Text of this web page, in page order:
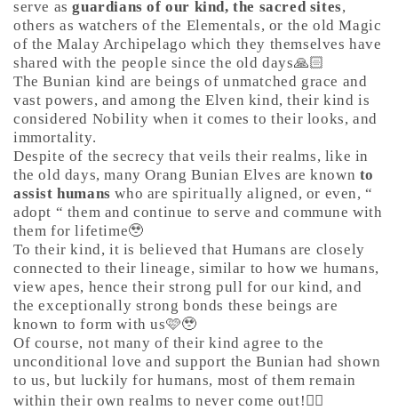
serve asguardians of our kind, the sacred sites,
others as watchers of the Elementals, or the old Magic
of the Malay Archipelago which they themselves have
shared with the people since the old days🙏🏻
The Bunian kind are beings of unmatched grace and
vast powers, and among the Elven kind, their kind is
considered Nobility when it comes to their looks, and
immortality.
Despite of the secrecy that veils their realms, like in
the old days, many Orang Bunian Elves are known to
assist humans who are spiritually aligned, or even, “
adopt “ them and continue to serve and commune with
them for lifetime🥹
To their kind, it is believed that Humans are closely
connected to their lineage, similar to how we humans,
view apes, hence their strong pull for our kind, and
the exceptionally strong bonds these beings are
known to form with us🩷🥹
Of course, not many of their kind agree to the
unconditional love and support the Bunian had shown
to us, but luckily for humans, most of them remain
within their own realms to never come out!🤷‍♀️